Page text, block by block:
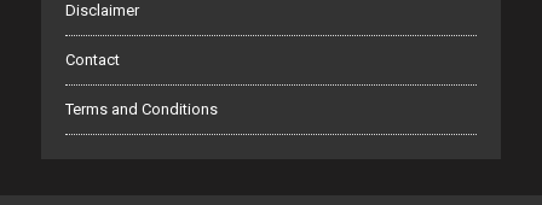
Disclaimer
Contact
Terms and Conditions